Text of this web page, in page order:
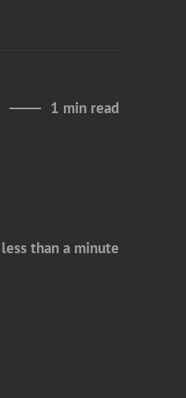
1 min read
less than a minute